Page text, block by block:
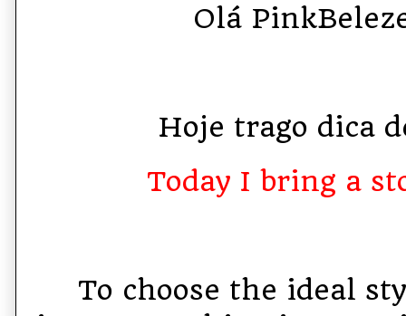
Olá
Hoje trago dica
Today I bring a
To choose the ideal